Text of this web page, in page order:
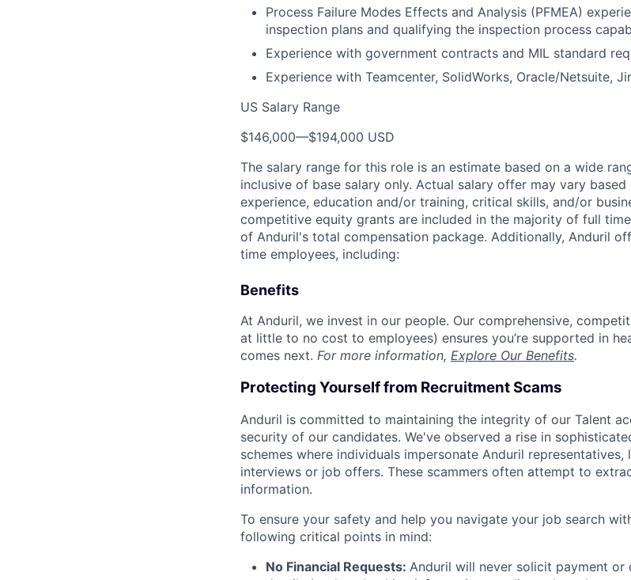
Process Failure Modes Effects and Analysis (PFMEA)
inspection plans and qualifying the inspection process
Experience with government contracts and MIL standard
Experience with Teamcenter, SolidWorks, Oracle/Netsuite,
US Salary Range
$146,000—$194,000 USD
The salary range for this role is an estimate based on a wide
inclusive of base salary only. Actual salary offer may vary
experience, education and/or training, critical skills, and/or
competitive equity grants are included in the majority of full
of Anduril's total compensation package. Additionally, Anduril
time employees, including:
Benefits
At Anduril, we invest in our people. Our comprehensive,
at little to no cost to employees) ensures you’re supported in
comes next. For more information, Explore Our Benefits.
Protecting Yourself from Recruitment Scams
Anduril is committed to maintaining the integrity of our Talent
security of our candidates. We've observed a rise in
schemes where individuals impersonate Anduril
interviews or job offers. These scammers often attempt to
information.
To ensure your safety and help you navigate your job search
following critical points in mind:
No Financial Requests: Anduril will never solicit payment or